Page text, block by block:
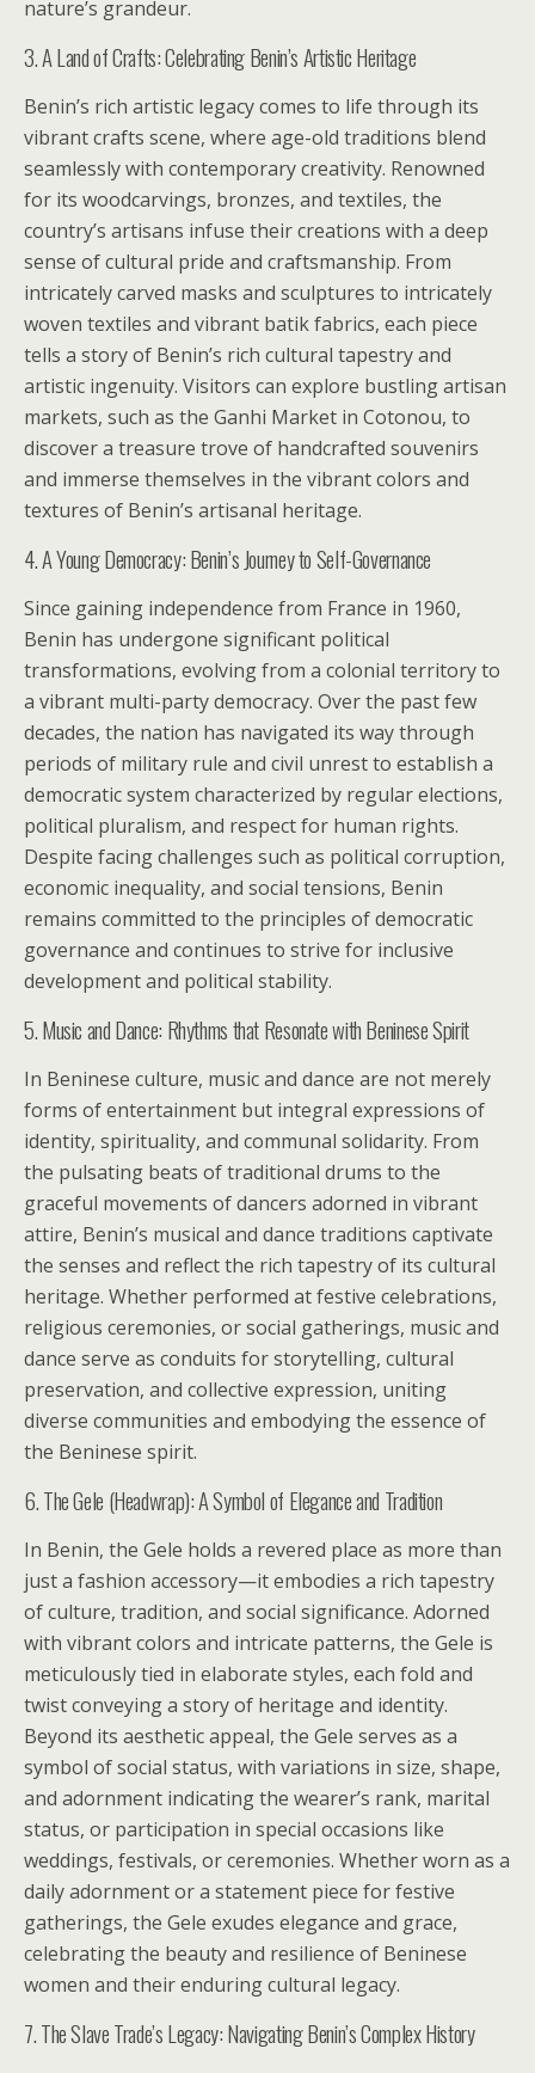
nature’s grandeur.
3. A Land of Crafts: Celebrating Benin’s Artistic Heritage
Benin’s rich artistic legacy comes to life through its
vibrant crafts scene, where age-old traditions blend
seamlessly with contemporary creativity. Renowned
for its woodcarvings, bronzes, and textiles, the
country’s artisans infuse their creations with a deep
sense of cultural pride and craftsmanship. From
intricately carved masks and sculptures to intricately
woven textiles and vibrant batik fabrics, each piece
tells a story of Benin’s rich cultural tapestry and
artistic ingenuity. Visitors can explore bustling artisan
markets, such as the Ganhi Market in Cotonou, to
discover a treasure trove of handcrafted souvenirs
and immerse themselves in the vibrant colors and
textures of Benin’s artisanal heritage.
4. A Young Democracy: Benin’s Journey to Self-Governance
Since gaining independence from France in 1960,
Benin has undergone significant political
transformations, evolving from a colonial territory to
a vibrant multi-party democracy. Over the past few
decades, the nation has navigated its way through
periods of military rule and civil unrest to establish a
democratic system characterized by regular elections,
political pluralism, and respect for human rights.
Despite facing challenges such as political corruption,
economic inequality, and social tensions, Benin
remains committed to the principles of democratic
governance and continues to strive for inclusive
development and political stability.
5. Music and Dance: Rhythms that Resonate with Beninese Spirit
In Beninese culture, music and dance are not merely
forms of entertainment but integral expressions of
identity, spirituality, and communal solidarity. From
the pulsating beats of traditional drums to the
graceful movements of dancers adorned in vibrant
attire, Benin’s musical and dance traditions captivate
the senses and reflect the rich tapestry of its cultural
heritage. Whether performed at festive celebrations,
religious ceremonies, or social gatherings, music and
dance serve as conduits for storytelling, cultural
preservation, and collective expression, uniting
diverse communities and embodying the essence of
the Beninese spirit.
6. The Gele (Headwrap): A Symbol of Elegance and Tradition
In Benin, the Gele holds a revered place as more than
just a fashion accessory—it embodies a rich tapestry
of culture, tradition, and social significance. Adorned
with vibrant colors and intricate patterns, the Gele is
meticulously tied in elaborate styles, each fold and
twist conveying a story of heritage and identity.
Beyond its aesthetic appeal, the Gele serves as a
symbol of social status, with variations in size, shape,
and adornment indicating the wearer’s rank, marital
status, or participation in special occasions like
weddings, festivals, or ceremonies. Whether worn as a
daily adornment or a statement piece for festive
gatherings, the Gele exudes elegance and grace,
celebrating the beauty and resilience of Beninese
women and their enduring cultural legacy.
7. The Slave Trade’s Legacy: Navigating Benin’s Complex History